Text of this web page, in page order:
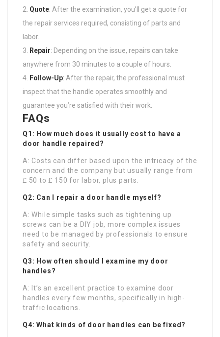
Quote: After the examination, you’ll get a quote for
the repair services required, consisting of parts and
labor.
Repair: Depending on the issue, repairs can take
anywhere from 30 minutes to a couple of hours.
Follow-Up: After the repair, the professional must
inspect that the handle operates smoothly and
guarantee you’re satisfied with their work.
FAQs
Q1: How much does it usually cost to have a
door handle repaired?
A: Costs can differ based upon the intricacy of the
concern and the company but usually range from
₤ 50 to ₤ 150 for labor, plus parts.
Q2: Can I repair a door handle myself?
A: While simple tasks such as tightening up
screws can be a DIY job, more complex issues
need to be managed by professionals to ensure
safety and security.
Q3: How often should I examine my door
handles?
A: It’s an excellent practice to examine door
handles every few months, specifically in high-
traffic locations.
Q4: What kinds of door handles can be fixed?